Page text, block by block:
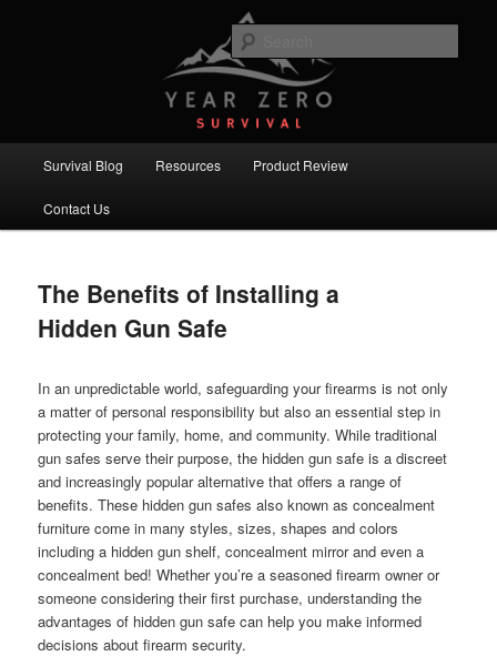
Year Zero Survival – Premium
Survival Blog
Committed to providing you and your family with the best survival
knowledge, skills and equipment.
Survival Blog Resources Product Review
Contact Us
The Benefits of Installing a
Hidden Gun Safe
In an unpredictable world, safeguarding your firearms is not only
a matter of personal responsibility but also an essential step in
protecting your family, home, and community. While traditional
gun safes serve their purpose, the hidden gun safe is a discreet
and increasingly popular alternative that offers a range of
benefits. These hidden gun safes also known as concealment
furniture come in many styles, sizes, shapes and colors
including a hidden gun shelf, concealment mirror and even a
concealment bed! Whether you’re a seasoned firearm owner or
someone considering their first purchase, understanding the
advantages of hidden gun safe can help you make informed
decisions about firearm security.